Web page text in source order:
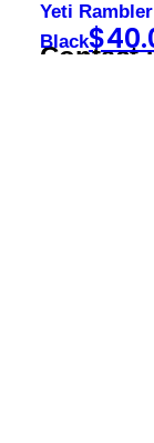
Yeti
Black$
Contact